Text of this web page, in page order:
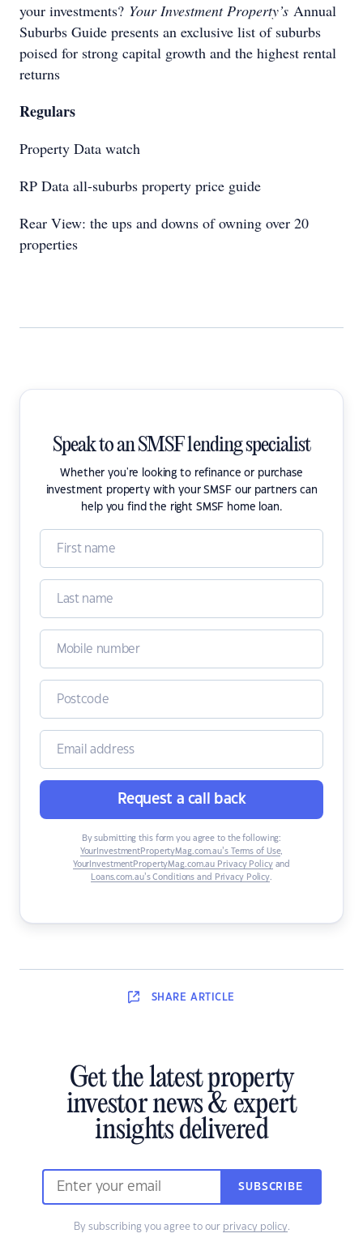
your investments? Your Investment Property’s Annual
Suburbs Guide presents an exclusive list of suburbs
poised for strong capital growth and the highest rental
returns
Regulars
Property Data watch
RP Data all-suburbs property price guide
Rear View: the ups and downs of owning over 20
properties
Speak to an SMSF lending specialist
Whether you're looking to refinance or purchase
investment property with your SMSF our partners can
help you find the right SMSF home loan.
Request a call back
By submitting this form you agree to the following:
YourInvestmentPropertyMag.com.au’s Terms of Use,
YourInvestmentPropertyMag.com.au Privacy Policyand
Loans.com.au’s Conditions and Privacy Policy.
SHARE ARTICLE
Get the latest property
investor news & expert
insights delivered
SUBSCRIBE
By subscribing you agree to our privacy policy.